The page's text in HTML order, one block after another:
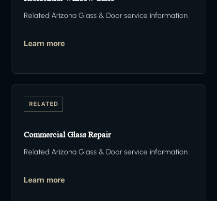
Related Arizona Glass & Door service information.
Learn more
RELATED
Commercial Glass Repair
Related Arizona Glass & Door service information.
Learn more